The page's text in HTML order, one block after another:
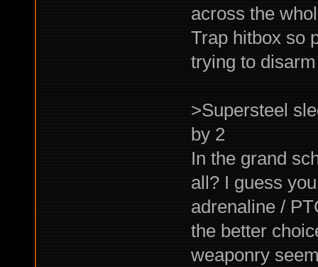
across the
Trap hitbox so
trying to
>Supersteel
by 2
In the grand
all? I guess
adrenaline /
the better
weaponry